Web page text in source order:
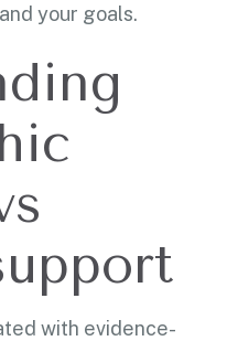
your goals.
with evidence-